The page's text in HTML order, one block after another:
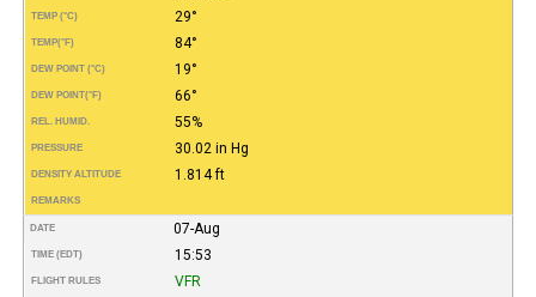
TEMP (°C) 29°
TEMP(°F) 84°
DEW POINT (°C) 19°
DEW POINT(°F) 66°
REL. HUMID. 55%
PRESSURE 30.02 in Hg
DENSITY ALTITUDE 1.814 ft
REMARKS
DATE 07-Aug
TIME (EDT) 15:53
FLIGHT RULES VFR